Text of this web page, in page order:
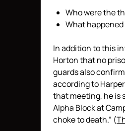
Who were the
What
In addition to this
Horton that no
guards also
according to
that meeting, he is
Alpha Block at
choke to death.” (